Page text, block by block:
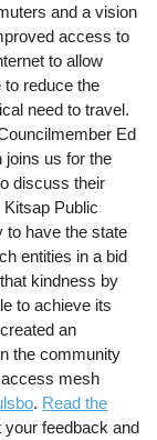
and a vision
access to
to allow
to reduce the
need to travel.
Ed
joins us for the
discuss their
Public
to have the state
entities in a bid
kindness by
to achieve its
an
the community
mesh
. Read the
your feedback and